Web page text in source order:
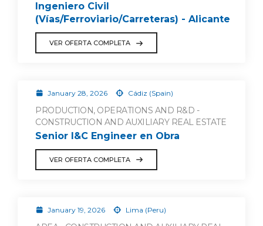
Ingeniero Civil
(Vías/Ferroviario/Carreteras) - Alicante
VER OFERTA COMPLETA
January 28, 2026 Cádiz (Spain)
PRODUCTION, OPERATIONS AND R&D -
CONSTRUCTION AND AUXILIARY REAL ESTATE
Senior I&C Engineer en Obra
VER OFERTA COMPLETA
January 19, 2026 Lima (Peru)